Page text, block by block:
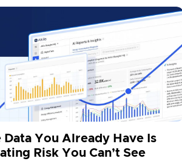
Data You Already Have Is
Risk You Can’t See